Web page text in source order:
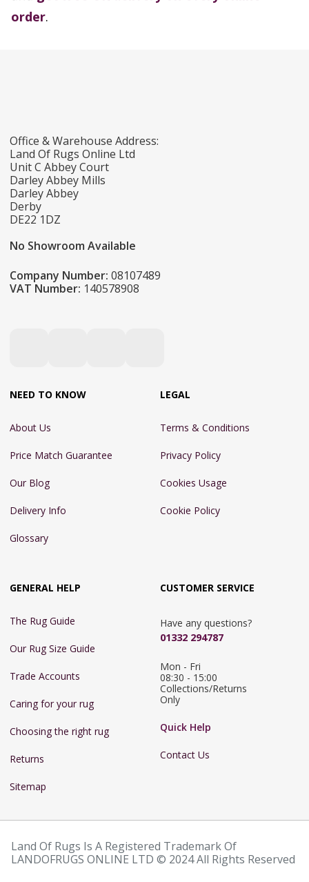
order.
Office & Warehouse Address:
Land Of Rugs Online Ltd
Unit C Abbey Court
Darley Abbey Mills
Darley Abbey
Derby
DE22 1DZ
No Showroom Available
Company Number: 08107489
VAT Number: 140578908
NEED TO KNOW
About Us
Price Match Guarantee
Our Blog
Delivery Info
Glossary
LEGAL
Terms & Conditions
Privacy Policy
Cookies Usage
Cookie Policy
GENERAL HELP
The Rug Guide
Our Rug Size Guide
Trade Accounts
Caring for your rug
Choosing the right rug
Returns
Sitemap
CUSTOMER SERVICE
Have any questions?
01332 294787
Mon - Fri
08:30 - 15:00
Collections/Returns
Only
Quick Help
Contact Us
Land Of Rugs Is A Registered Trademark Of
LANDOFRUGS ONLINE LTD © 2024 All Rights Reserved